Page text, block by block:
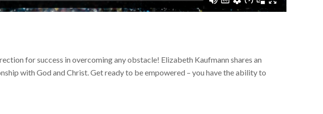
for success in overcoming any obstacle! Elizabeth Kaufmann shares an
with God and Christ. Get ready to be empowered – you have the ability to